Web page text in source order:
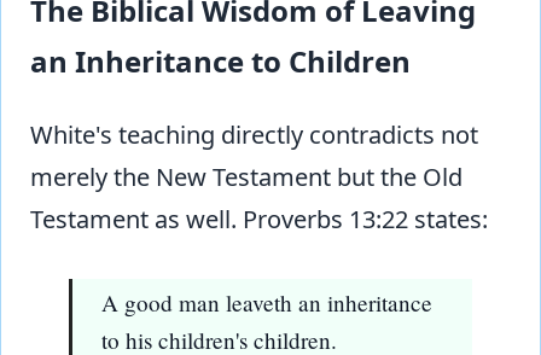
The Biblical Wisdom of Leaving
an Inheritance to Children
White's teaching directly contradicts not
merely the New Testament but the Old
Testament as well. Proverbs 13:22 states:
A good man leaveth an inheritance
to his children's children.